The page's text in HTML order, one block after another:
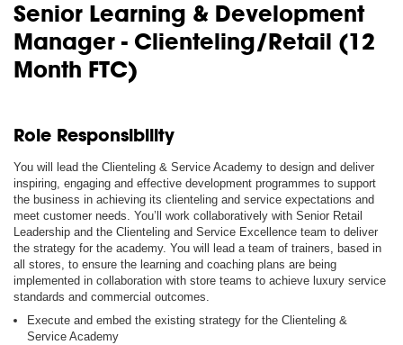
Senior Learning & Development
Manager - Clienteling/Retail (12
Month FTC)
Role Responsibility
You will lead the Clienteling & Service Academy to design and deliver
inspiring, engaging and effective development programmes to support
the business in achieving its clienteling and service expectations and
meet customer needs. You’ll work collaboratively with Senior Retail
Leadership and the Clienteling and Service Excellence team to deliver
the strategy for the academy. You will lead a team of trainers, based in
all stores, to ensure the learning and coaching plans are being
implemented in collaboration with store teams to achieve luxury service
standards and commercial outcomes.
Execute and embed the existing strategy for the Clienteling &
Service Academy